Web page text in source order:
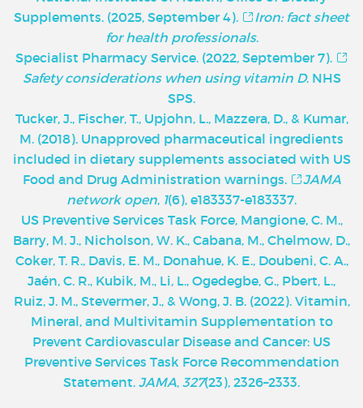
Supplements. (2025, September 4).
Iron: fact sheet
for health professionals.
Specialist Pharmacy Service. (2022, September 7).
Safety considerations when using vitamin D. NHS
SPS.
Tucker, J., Fischer, T., Upjohn, L., Mazzera, D., & Kumar,
M. (2018). Unapproved pharmaceutical ingredients
included in dietary supplements associated with US
Food and Drug Administration warnings.
JAMA
network open, 1(6), e183337-e183337.
US Preventive Services Task Force, Mangione, C. M.,
Barry, M. J., Nicholson, W. K., Cabana, M., Chelmow, D.,
Coker, T. R., Davis, E. M., Donahue, K. E., Doubeni, C. A.,
Jaén, C. R., Kubik, M., Li, L., Ogedegbe, G., Pbert, L.,
Ruiz, J. M., Stevermer, J., & Wong, J. B. (2022). Vitamin,
Mineral, and Multivitamin Supplementation to
Prevent Cardiovascular Disease and Cancer: US
Preventive Services Task Force Recommendation
Statement. JAMA, 327(23), 2326–2333.